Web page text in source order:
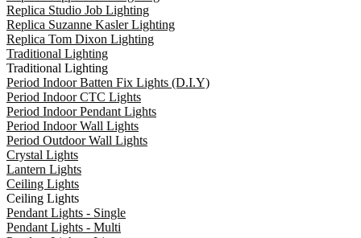
Replica Studio Job Lighting
Replica Suzanne Kasler Lighting
Replica Tom Dixon Lighting
Traditional Lighting
Traditional Lighting
Period Indoor Batten Fix Lights (D.I.Y)
Period Indoor CTC Lights
Period Indoor Pendant Lights
Period Indoor Wall Lights
Period Outdoor Wall Lights
Crystal Lights
Lantern Lights
Ceiling Lights
Ceiling Lights
Pendant Lights - Single
Pendant Lights - Multi